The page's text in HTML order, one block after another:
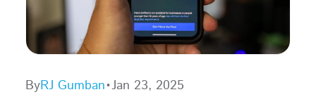
ByRJ Gumban•Jan 23, 2025